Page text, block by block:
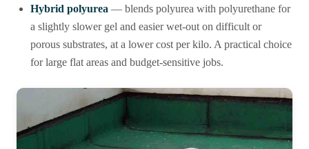
Hybrid polyurea — blends polyurea with polyurethane for
a slightly slower gel and easier wet-out on difficult or
porous substrates, at a lower cost per kilo. A practical choice
for large flat areas and budget-sensitive jobs.